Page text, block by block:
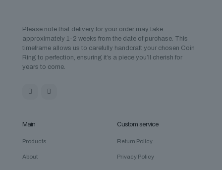
Please note that delivery for your order may take
approximately 1-2 weeks from the date of purchase. This
timeframe allows us to carefully handcraft your chosen Coin
Ring to perfection, ensuring it’s a piece you’ll cherish for
years to come.
Main
Products
About
Custom service
Return Policy
Privacy Policy